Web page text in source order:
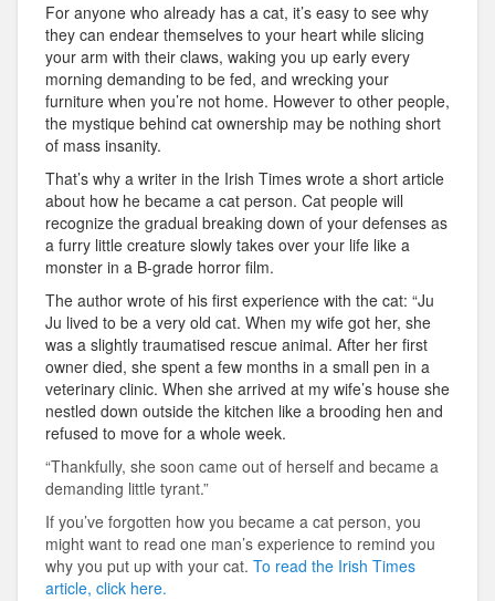
For anyone who already has a cat, it’s easy to see why
they can endear themselves to your heart while slicing
your arm with their claws, waking you up early every
morning demanding to be fed, and wrecking your
furniture when you’re not home. However to other people,
the mystique behind cat ownership may be nothing short
of mass insanity.
That’s why a writer in the Irish Times wrote a short article
about how he became a cat person. Cat people will
recognize the gradual breaking down of your defenses as
a furry little creature slowly takes over your life like a
monster in a B-grade horror film.
The author wrote of his first experience with the cat: “Ju
Ju lived to be a very old cat. When my wife got her, she
was a slightly traumatised rescue animal. After her first
owner died, she spent a few months in a small pen in a
veterinary clinic. When she arrived at my wife’s house she
nestled down outside the kitchen like a brooding hen and
refused to move for a whole week.
“Thankfully, she soon came out of herself and became a
demanding little tyrant.”
If you’ve forgotten how you became a cat person, you
might want to read one man’s experience to remind you
why you put up with your cat. To read the Irish Times
article, click here.